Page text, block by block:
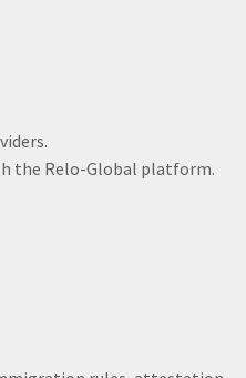
the Relo-Global platform.